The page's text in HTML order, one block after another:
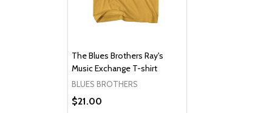
The Blues Brothers Ray's
Music Exchange T-shirt
BLUES BROTHERS
$21.00